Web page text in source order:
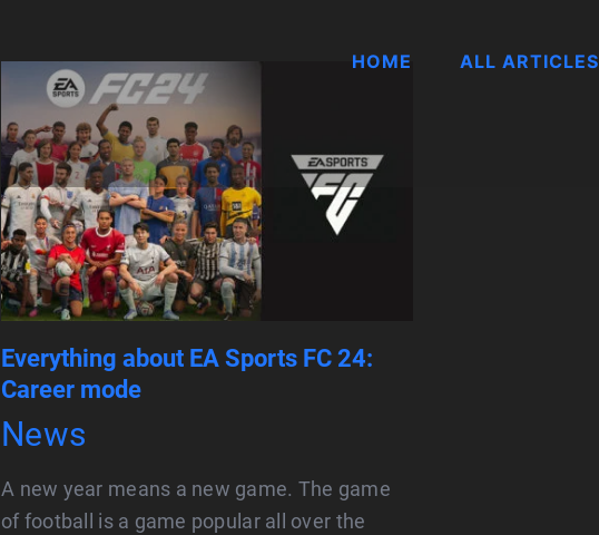
HOME ALL ARTICLES
Everything about EA Sports FC 24:
Career mode
News
A new year means a new game. The game
of football is a game popular all over the